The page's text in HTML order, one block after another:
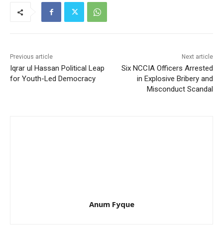
Previous article
Iqrar ul Hassan Political Leap
for Youth-Led Democracy
Next article
Six NCCIA Officers Arrested
in Explosive Bribery and
Misconduct Scandal
Anum Fyque